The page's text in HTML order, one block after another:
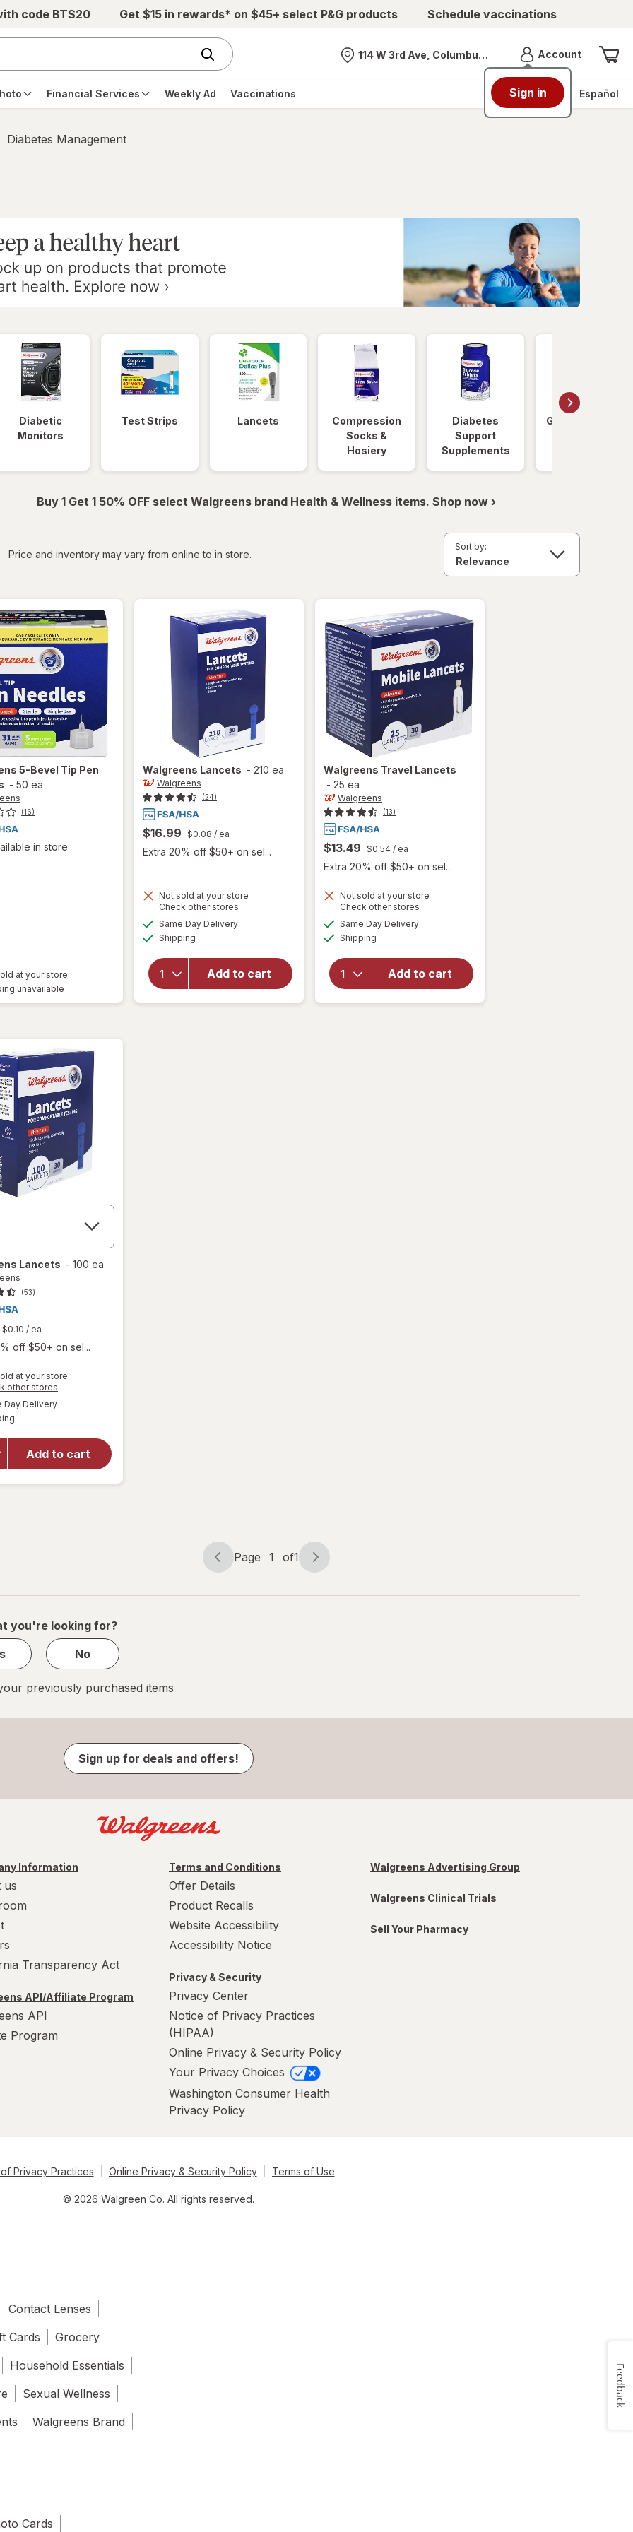
code BTS20 Get $15 in rewards* on $45+ select P&G products Schedule vaccinations
Nearest store
114 W 3rd Ave, Columbus, OH AccountMenu
Sign in
Financial Services Weekly Ad Vaccinations Español
Diabetes Management
Diabetic
Monitors
Test Strips Lancets
Compression
Socks &
Hosiery
Diabetes
Support
Supplements
Glucose Foods
Buy 1 Get 1 50% OFF select Walgreens brand Health & Wellness items. Shop now ›
Price and inventory may vary from online to in store.
Sort by:
5-Bevel Tip Pen
- 50 ea
(16)
in store
at your store
unavailable
Walgreens Lancets - 210 ea
Walgreens
(24)
$16.99 $0.08 / ea
Extra 20% off $50+ on sel...
Not sold at your store
Check other stores
Same Day Deliveryavailable
Shipping
Add to cart
overlay
for
Walgreens
Lancets
Lancets - 100 ea
(53)
$0.10 / ea
off $50+ on sel...
at your store
other stores
Day Deliveryavailable
Add to cart
overlay
for
Walgreens
Lancets
Walgreens Travel Lancets
- 25 ea
Walgreens
(13)
$13.49 $0.54 / ea
Extra 20% off $50+ on sel...
Not sold at your store
Check other stores
Same Day Deliveryavailable
Shipping
Add to cart
Walgreens
Page
Page 1 of1
Page
of
you're looking for?
No
previously purchased items
Sign up for deals and offers!
Information
us
Transparency Act
API/Affiliate Program
API
Program
Terms and Conditions
Offer Details
Product Recalls
Website Accessibility
Accessibility Notice
Privacy & Security
Privacy Center
Notice of Privacy Practices
(HIPAA)
Online Privacy & Security Policy
Your Privacy Choices
Washington Consumer Health
Privacy Policy
Walgreens Advertising Group
Walgreens Clinical Trials
Sell Your Pharmacy
Privacy Practices Online Privacy & Security Policy Terms of Use
© 2026 Walgreen Co. All rights reserved.
Contact Lenses
Cards
Grocery
Household Essentials
Sexual Wellness
Walgreens Brand
Cards
Feedback